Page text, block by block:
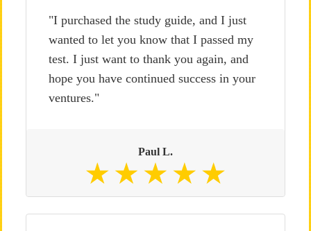
"I purchased the study guide, and I just
wanted to let you know that I passed my
test. I just want to thank you again, and
hope you have continued success in your
ventures."
Paul L.